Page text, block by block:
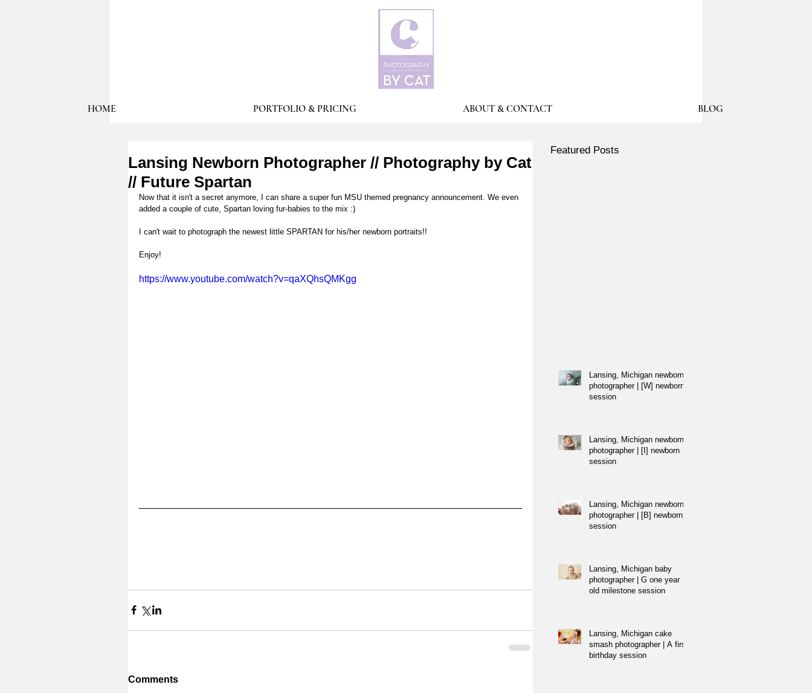
HOME PORTFOLIO & PRICING ABOUT & CONTACT BLOG
Lansing Newborn Photographer // Photography by Cat
// Future Spartan
Now that it isn't a secret anymore, I can share a super fun MSU themed pregnancy announcement. We even
added a couple of cute, Spartan loving fur-babies to the mix :)
I can't wait to photograph the newest little SPARTAN for his/her newborn portraits!!
Enjoy!
https://www.youtube.com/watch?v=qaXQhsQMKgg
Comments
Featured Posts
Lansing, Michigan newborn
photographer | [W] newborn
session
Lansing, Michigan newborn
photographer | [I] newborn
session
Lansing, Michigan newborn
photographer | [B] newborn
session
Lansing, Michigan baby
photographer | G one year
old milestone session
Lansing, Michigan cake
smash photographer | A first
birthday session